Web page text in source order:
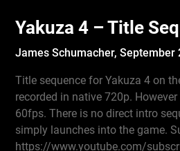
Yakuza 4 – Title
James Schumacher,September
Title sequence for Yakuza 4 on
recorded in native 720p.
60fps. There is no direct intro
simply launches into the game.
https://www.youtube.com/